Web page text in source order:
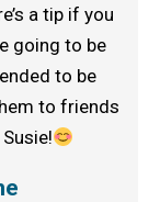
a tip if you
going to be
to be
to friends